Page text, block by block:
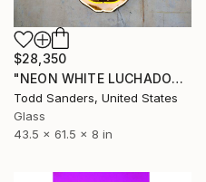
$28,350
"NEON WHITE LUCHADOR" Sculpture
Todd Sanders, United States
Glass
43.5 x 61.5 x 8 in